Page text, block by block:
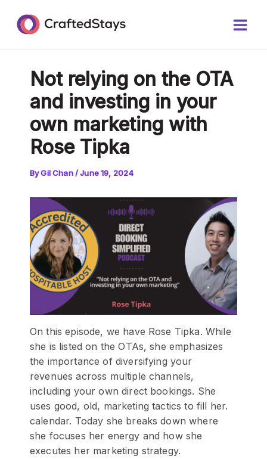
content
Not relying on the OTA
and investing in your
own marketing with
Rose Tipka
ByGil Chan/June 19, 2024
On this episode, we have Rose Tipka. While
she is listed on the OTAs, she emphasizes
the importance of diversifying your
revenues across multiple channels,
including your own direct bookings. She
uses good, old, marketing tactics to fill her.
calendar. Today she breaks down where
she focuses her energy and how she
executes her marketing strategy.
navigation